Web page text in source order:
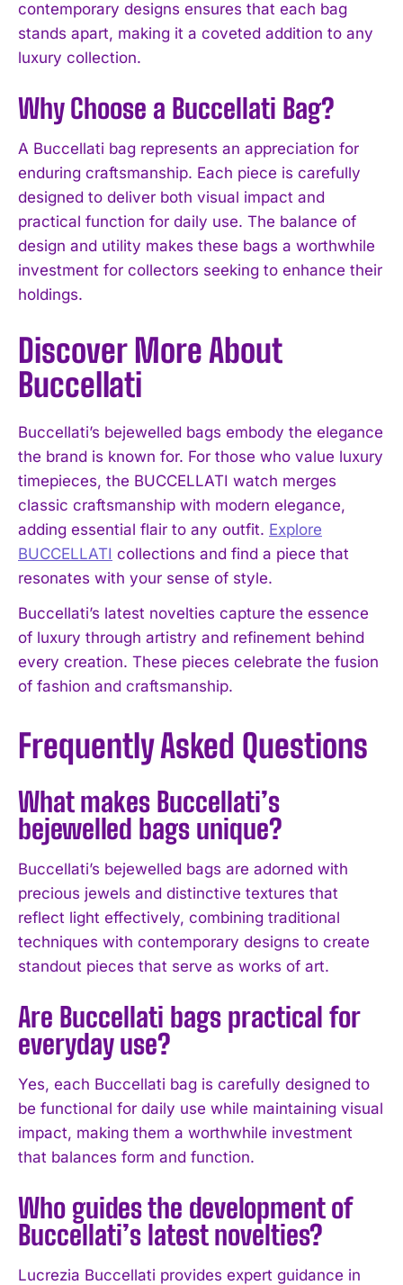
I WANT IN
contemporary designs ensures that each bag
stands apart, making it a coveted addition to any
luxury collection.
Why Choose a Buccellati Bag?
A Buccellati bag represents an appreciation for
enduring craftsmanship. Each piece is carefully
designed to deliver both visual impact and
practical function for daily use. The balance of
design and utility makes these bags a worthwhile
investment for collectors seeking to enhance their
holdings.
Discover More About
Buccellati
Buccellati’s bejewelled bags embody the elegance
the brand is known for. For those who value luxury
timepieces, the BUCCELLATI watch merges
classic craftsmanship with modern elegance,
adding essential flair to any outfit. Explore
BUCCELLATI collections and find a piece that
resonates with your sense of style.
Buccellati’s latest novelties capture the essence
of luxury through artistry and refinement behind
every creation. These pieces celebrate the fusion
of fashion and craftsmanship.
Frequently Asked Questions
What makes Buccellati’s
bejewelled bags unique?
Buccellati’s bejewelled bags are adorned with
precious jewels and distinctive textures that
reflect light effectively, combining traditional
techniques with contemporary designs to create
standout pieces that serve as works of art.
Are Buccellati bags practical for
everyday use?
Yes, each Buccellati bag is carefully designed to
be functional for daily use while maintaining visual
impact, making them a worthwhile investment
that balances form and function.
Who guides the development of
Buccellati’s latest novelties?
Lucrezia Buccellati provides expert guidance in